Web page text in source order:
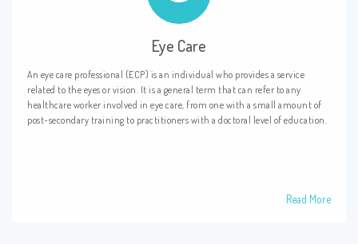
Eye Care
An eye care professional (ECP) is an individual who provides a service
related to the eyes or vision. It is a general term that can refer to any
healthcare worker involved in eye care, from one with a small amount of
post-secondary training to practitioners with a doctoral level of education.
Read More